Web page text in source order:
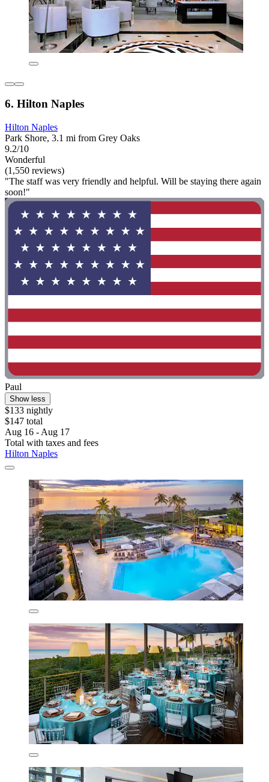
6. Hilton Naples
Hilton Naples
Park Shore, 3.1 mi from Grey Oaks
9.2/10
Wonderful
(1,550 reviews)
"The staff was very friendly and helpful. Will be staying there again
soon!"
Paul
Show less
$133 nightly
$147 total
Aug 16 - Aug 17
Total with taxes and fees
Hilton Naples